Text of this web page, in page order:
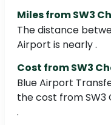
Miles from SW3
The distance
Airport is nearly .
Cost from SW3
Blue Airport
the cost from SW3
.